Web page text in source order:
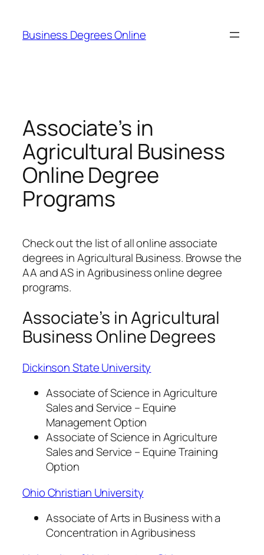
content
Business Degrees Online
Associate’s in
Agricultural Business
Online Degree
Programs
Check out the list of all online associate
degrees in Agricultural Business. Browse the
AA and AS in Agribusiness online degree
programs.
Associate’s in Agricultural
Business Online Degrees
Dickinson State University
Associate of Science in Agriculture
Sales and Service – Equine
Management Option
Associate of Science in Agriculture
Sales and Service – Equine Training
Option
Ohio Christian University
Associate of Arts in Business with a
Concentration in Agribusiness